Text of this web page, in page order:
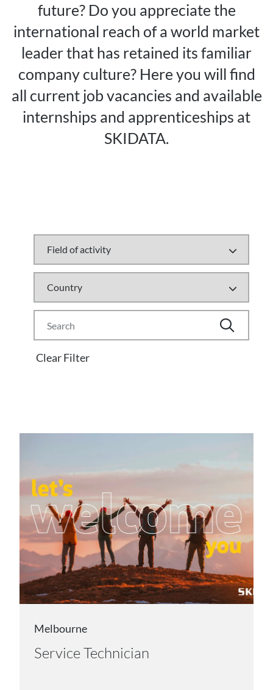
future? Do you appreciate the
international reach of a world market
leader that has retained its familiar
company culture? Here you will find
all current job vacancies and available
internships and apprenticeships at
SKIDATA.
Clear Filter
Melbourne
Service Technician